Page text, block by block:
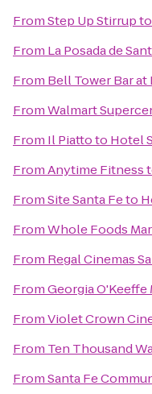
FromStep Up Stirrupto
From La Posada de
From Bell Tower Bar at
FromWalmart
From Il Piattoto Hotel
FromAnytime Fitness
FromSite Santa Feto
FromWhole Foods
From Regal Cinemas
FromGeorgia O'Keeffe
FromViolet Crown
From Ten Thousand
FromSanta Fe